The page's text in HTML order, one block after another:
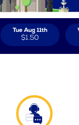
Tue Aug 11th
$1.50